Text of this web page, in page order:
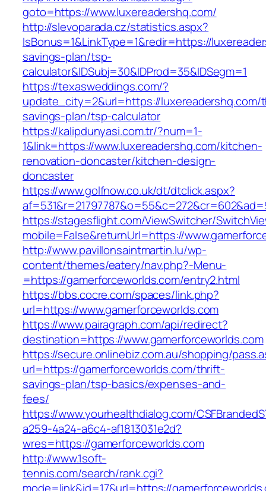
goto=https://www.luxereadershq.com/
http://slevoparada.cz/statistics.aspx?
IsBonus=1&LinkType=1&redir=https://
savings-plan/tsp-
calculator&IDSubj=30&IDProd=35&IDSegm=1
https://texasweddings.com/?
update_city=2&url=https://
savings-plan/tsp-calculator
https://kalipdunyasi.com.tr/?num=1-
1&link=https://www.luxereadershq.com/kitchen-
renovation-doncaster/kitchen-design-
doncaster
https://www.golfnow.co.uk/dt/dtclick.aspx?
https://stagesflight.com/ViewSwitcher/
mobile=False&returnUrl=https://
http://www.pavillonsaintmartin.lu/wp-
content/themes/eatery/nav.php?-Menu-
=https://gamerforceworlds.com/entry2.html
https://bbs.cocre.com/spaces/link.php?
url=https://www.gamerforceworlds.com
https://www.pairagraph.com/api/redirect?
destination=https://www.gamerforceworlds.com
https://secure.onlinebiz.com.au/shopping/
url=https://gamerforceworlds.com/thrift-
savings-plan/tsp-basics/expenses-and-
fees/
https://www.yourhealthdialog.com/
a259-4a24-a6c4-af1813031e2d?
wres=https://gamerforceworlds.com
http://www.1soft-
tennis.com/search/rank.cgi?